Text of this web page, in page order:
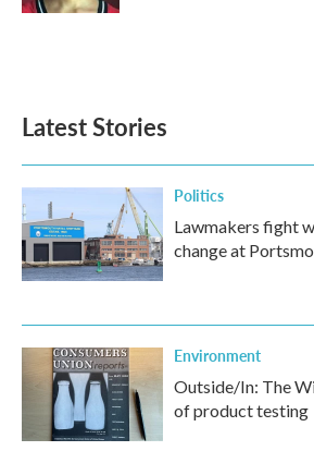
Latest Stories
Politics
Lawmakers fight
change at
Environment
Outside/In: The
of product testing